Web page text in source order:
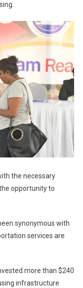
the necessary
opportunity to
synonymous with
services are
more than $240
infrastructure